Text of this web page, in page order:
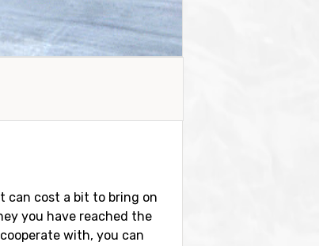
can cost a bit to bring on
you have reached the
with, you can